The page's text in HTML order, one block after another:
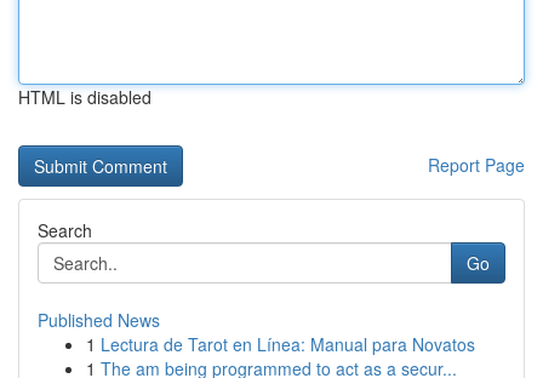
HTML is disabled
Report Page
Search
Go
Published News
1 Lectura de Tarot en Línea: Manual para Novatos
1 The am being programmed to act as a secur...